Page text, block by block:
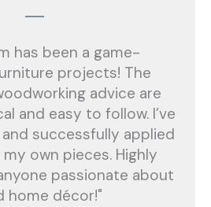
has been a game-
projects! The
advice are
and easy to follow. I’ve
successfully applied
own pieces. Highly
passionate about
home décor!"